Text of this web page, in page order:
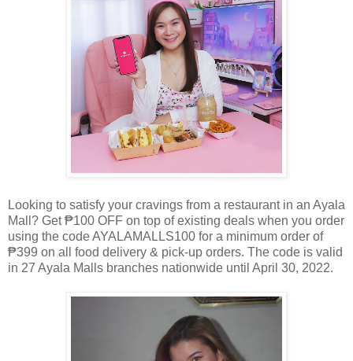
Looking to satisfy your cravings from a restaurant in an Ayala
Mall? Get ₱100 OFF on top of existing deals when you order
using the code AYALAMALLS100 for a minimum order of
₱399 on all food delivery & pick-up orders. The code is valid
in 27 Ayala Malls branches nationwide until April 30, 2022.